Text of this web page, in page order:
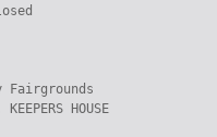
Fairgrounds
HOUSE